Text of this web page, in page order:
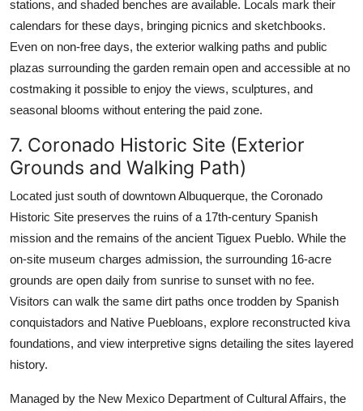
stations, and shaded benches are available. Locals mark their
calendars for these days, bringing picnics and sketchbooks.
Even on non-free days, the exterior walking paths and public
plazas surrounding the garden remain open and accessible at no
costmaking it possible to enjoy the views, sculptures, and
seasonal blooms without entering the paid zone.
7. Coronado Historic Site (Exterior
Grounds and Walking Path)
Located just south of downtown Albuquerque, the Coronado
Historic Site preserves the ruins of a 17th-century Spanish
mission and the remains of the ancient Tiguex Pueblo. While the
on-site museum charges admission, the surrounding 16-acre
grounds are open daily from sunrise to sunset with no fee.
Visitors can walk the same dirt paths once trodden by Spanish
conquistadors and Native Puebloans, explore reconstructed kiva
foundations, and view interpretive signs detailing the sites layered
history.
Managed by the New Mexico Department of Cultural Affairs, the